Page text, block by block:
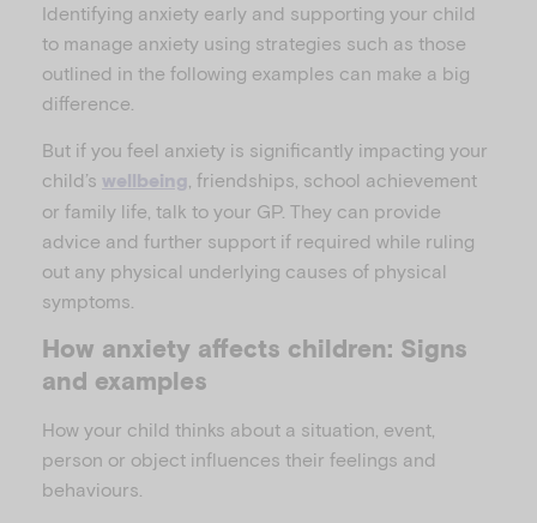
Identifying anxiety early and supporting your child
to manage anxiety using strategies such as those
outlined in the following examples can make a big
difference.
But if you feel anxiety is significantly impacting your
child’s wellbeing , friendships, school achievement
or family life, talk to your GP. They can provide
advice and further support if required while ruling
out any physical underlying causes of physical
symptoms.
How anxiety affects children: Signs
and examples
How your child thinks about a situation, event,
person or object influences their feelings and
behaviours.